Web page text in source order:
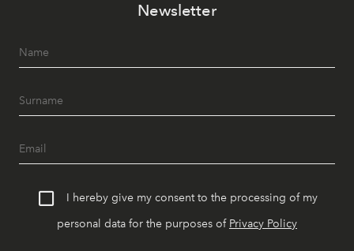
Newsletter
I hereby give my consent to the processing of my
personal data for the purposes of Privacy Policy